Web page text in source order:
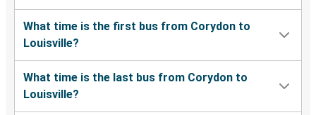
What time is the first bus from Corydon to
Louisville?
What time is the last bus from Corydon to
Louisville?